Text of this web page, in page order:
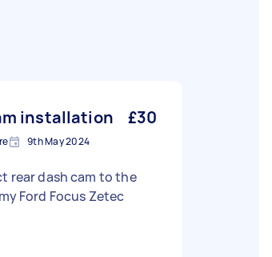
installation £30
9th May 2024
rear dash cam to the
Ford Focus Zetec